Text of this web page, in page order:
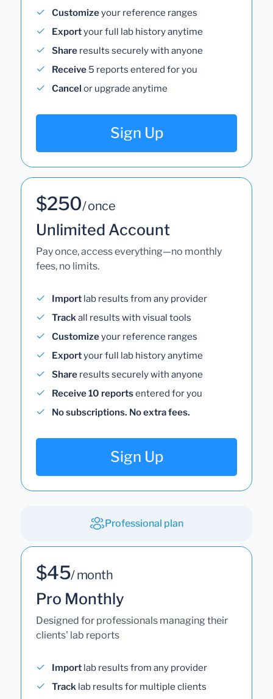
Customizeyour reference ranges
Exportyour full lab history anytime
Share results securely with anyone
Receive 5 reports entered for you
Cancel or upgrade anytime
Sign Up
$250/ once
Unlimited Account
Pay once, access everything—no monthly
fees, no limits.
Import lab results from any provider
Trackall results with visual tools
Customizeyour reference ranges
Exportyour full lab history anytime
Share results securely with anyone
Receive 10 reportsentered for you
No subscriptions. No extra fees.
Sign Up
Professional plan
$45/ month
Pro Monthly
Designed for professionals managing their
clients' lab reports
Import lab results from any provider
Track lab results for multiple clients